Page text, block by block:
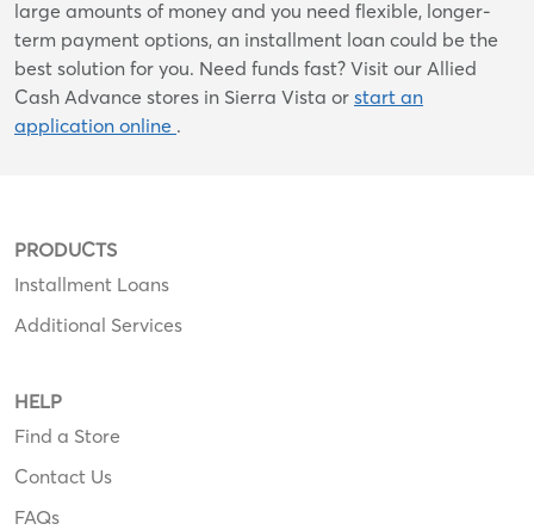
large amounts of money and you need flexible, longer-
term payment options, an installment loan could be the
best solution for you. Need funds fast? Visit our Allied
Cash Advance stores in Sierra Vista or start an
application online .
PRODUCTS
Installment Loans
Additional Services
HELP
Find a Store
Contact Us
FAQs